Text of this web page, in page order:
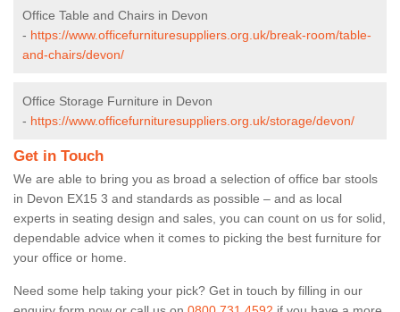
Office Table and Chairs in Devon
- https://www.officefurnituresuppliers.org.uk/break-room/table-
and-chairs/devon/
Office Storage Furniture in Devon
- https://www.officefurnituresuppliers.org.uk/storage/devon/
Get in Touch
We are able to bring you as broad a selection of office bar stools
in Devon EX15 3 and standards as possible – and as local
experts in seating design and sales, you can count on us for solid,
dependable advice when it comes to picking the best furniture for
your office or home.
Need some help taking your pick? Get in touch by filling in our